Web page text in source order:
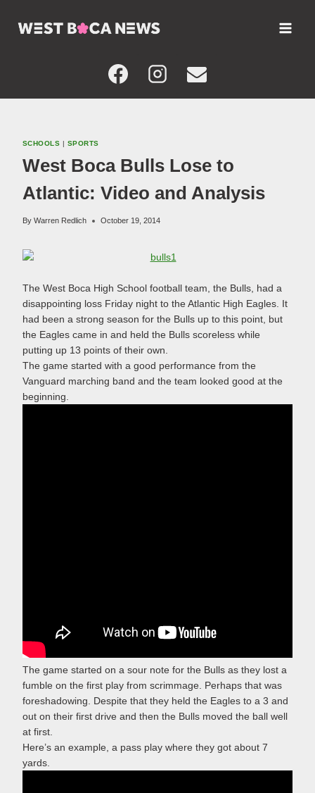
SCHOOLS | SPORTS
West Boca Bulls Lose to
Atlantic: Video and Analysis
By Warren Redlich October 19, 2014
The West Boca High School football team, the Bulls, had a
disappointing loss Friday night to the Atlantic High Eagles. It
had been a strong season for the Bulls up to this point, but
the Eagles came in and held the Bulls scoreless while
putting up 13 points of their own.
The game started with a good performance from the
Vanguard marching band and the team looked good at the
beginning.
The game started on a sour note for the Bulls as they lost a
fumble on the first play from scrimmage. Perhaps that was
foreshadowing. Despite that they held the Eagles to a 3 and
out on their first drive and then the Bulls moved the ball well
at first.
Here’s an example, a pass play where they got about 7
yards.